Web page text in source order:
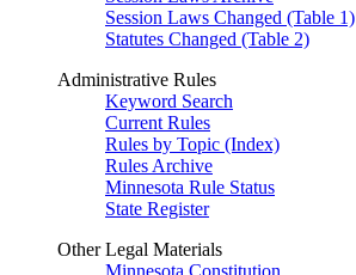
Session Laws Changed (Table 1)
Statutes Changed (Table 2)
Administrative Rules
Keyword Search
Current Rules
Rules by Topic (Index)
Rules Archive
Minnesota Rule Status
State Register
Other Legal Materials
Minnesota Constitution